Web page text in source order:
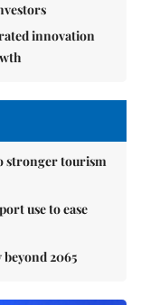
innovation
stronger tourism
use to ease
2065